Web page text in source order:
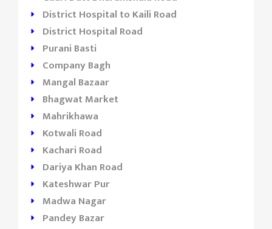
District Hospital to Kaili Road
District Hospital Road
Purani Basti
Company Bagh
Mangal Bazaar
Bhagwat Market
Mahrikhawa
Kotwali Road
Kachari Road
Dariya Khan Road
Kateshwar Pur
Madwa Nagar
Pandey Bazar